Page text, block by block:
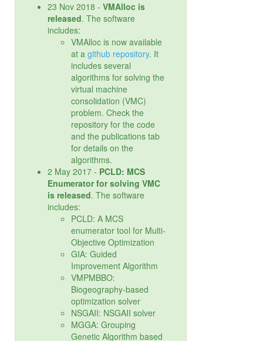
23 Nov 2018 - VMAlloc is
released. The software
includes:
VMAlloc is now available
at a github repository. It
includes several
algorithms for solving the
virtual machine
consolidation (VMC)
problem. Check the
repository for the code
and the publications tab
for details on the
algorithms.
2 May 2017 - PCLD: MCS
Enumerator for solving VMC
is released. The software
includes:
PCLD: A MCS
enumerator tool for Multi-
Objective Optimization
GIA: Guided
Improvement Algorithm
VMPMBBO:
Biogeography-based
optimization solver
NSGAII: NSGAII solver
MGGA: Grouping
Genetic Algorithm based